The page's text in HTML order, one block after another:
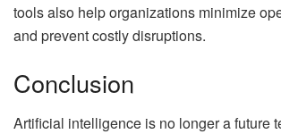
tools also help organizations minimize
and prevent costly disruptions.
Conclusion
Artificial intelligence is no longer a future